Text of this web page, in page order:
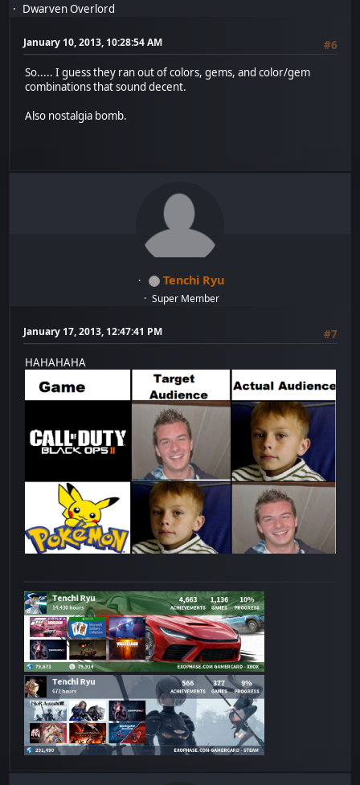
Dwarven Overlord
January 10, 2013, 10:28:54 AM
#6
So..... I guess they ran out of colors, gems, and color/gem
combinations that sound decent.
Also nostalgia bomb.
Tenchi Ryu
Super Member
January 17, 2013, 12:47:41 PM
#7
HAHAHAHA